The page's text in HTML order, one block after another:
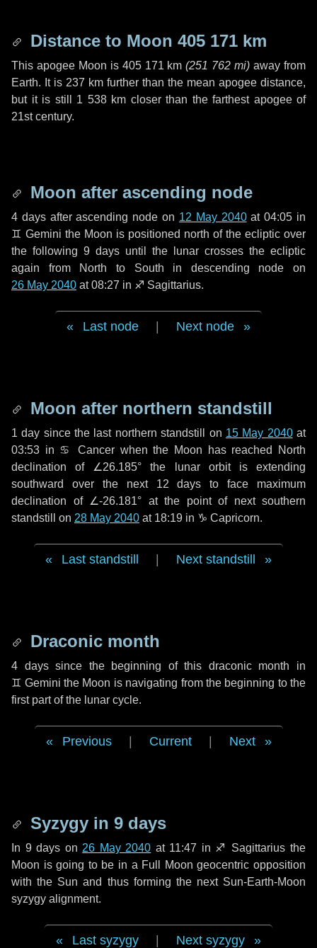
Distance to Moon 405 171 km
This apogee Moon is 405 171 km (251 762 mi) away from
Earth. It is 237 km further than the mean apogee distance,
but it is still 1 538 km closer than the farthest apogee of
21st century.
Moon after ascending node
4 daysafter ascending node on 12 May 2040at 04:05 in
♊ Gemini the Moon is positioned north of the ecliptic over
the following 9 days until the lunar crosses the ecliptic
again from North to South in descending node on
26 May 2040 at 08:27 in ♐ Sagittarius.
Last node Next node
Moon after northern standstill
1 day since the last northern standstill on 15 May 2040at
03:53 in ♋ Cancer when the Moon has reached North
declination of ∠26.185° the lunar orbit is extending
southward over the next 12 days to face maximum
declination of ∠-26.181° at the point of next southern
standstill on 28 May 2040 at 18:19 in ♑ Capricorn.
Last standstill Next standstill
Draconic month
4 dayssince the beginning of this draconic month in
♊ Gemini the Moon is navigating from the beginning to the
first part of the lunar cycle.
Previous Current Next
Syzygy in 9 days
In 9 days on 26 May 2040 at 11:47 in ♐ Sagittarius the
Moon is going to be in a Full Moon geocentric opposition
with the Sun and thus forming the next Sun-Earth-Moon
syzygy alignment.
Last syzygy Next syzygy